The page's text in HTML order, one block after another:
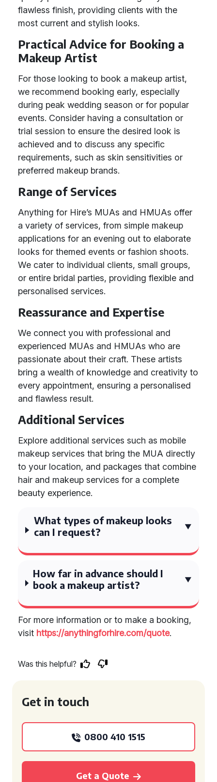
flawless finish, providing clients with the
most current and stylish looks.
Practical Advice for Booking a
Makeup Artist
For those looking to book a makeup artist,
we recommend booking early, especially
during peak wedding season or for popular
events. Consider having a consultation or
trial session to ensure the desired look is
achieved and to discuss any specific
requirements, such as skin sensitivities or
preferred makeup brands.
Range of Services
Anything for Hire’s MUAs and HMUAs offer
a variety of services, from simple makeup
applications for an evening out to elaborate
looks for themed events or fashion shoots.
We cater to individual clients, small groups,
or entire bridal parties, providing flexible and
personalised services.
Reassurance and Expertise
We connect you with professional and
experienced MUAs and HMUAs who are
passionate about their craft. These artists
bring a wealth of knowledge and creativity to
every appointment, ensuring a personalised
and flawless result.
Additional Services
Explore additional services such as mobile
makeup services that bring the MUA directly
to your location, and packages that combine
hair and makeup services for a complete
beauty experience.
What types of makeup looks
can I request?
How far in advance should I
book a makeup artist?
For more information or to make a booking,
visit https://anythingforhire.com/quote.
Was this helpful?
Get in touch
0800 410 1515
Get a Quote